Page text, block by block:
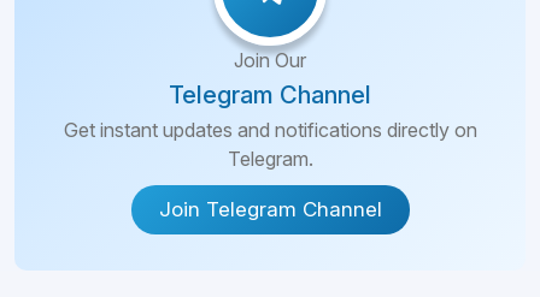
Join Our
Telegram Channel
Get instant updates and notifications directly on
Telegram.
Join Telegram Channel